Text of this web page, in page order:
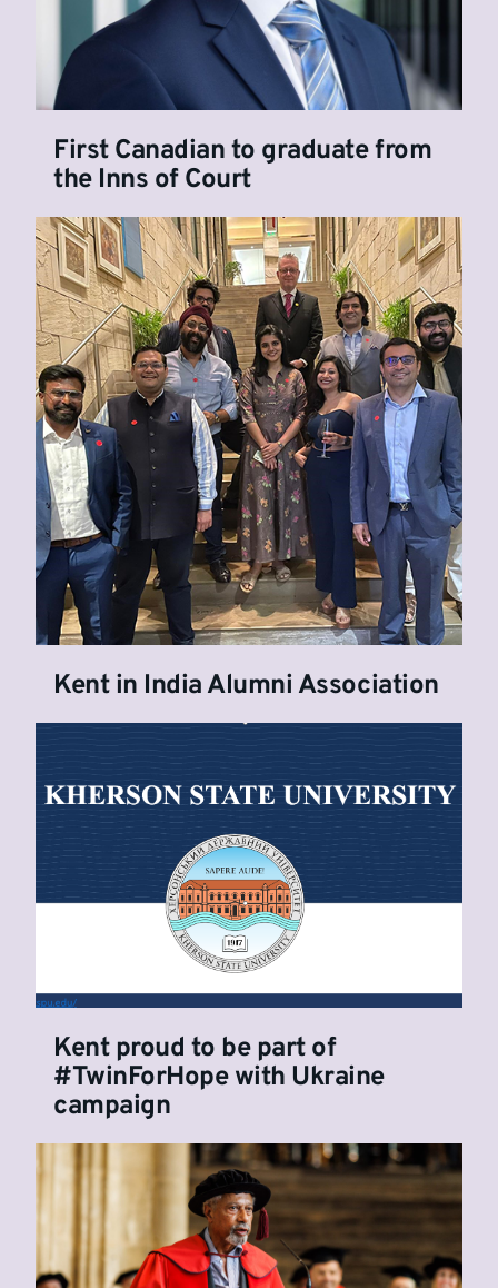
First Canadian to graduate from
the Inns of Court
Kent in India Alumni Association
Kent proud to be part of
#TwinForHope with Ukraine
campaign